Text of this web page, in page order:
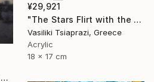
"The Rain, Paris" Mixed Media
¥29,921
"The Stars Flirt with the Eiffel Tower" Mixed Media
Vasiliki Tsiaprazi, Greece
Acrylic
18 x 17 cm